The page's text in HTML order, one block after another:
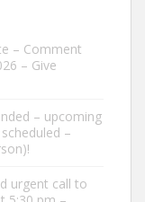
– Comment
– Give
– upcoming
–
urgent call to